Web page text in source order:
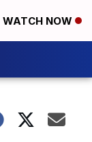
WATCH NOW